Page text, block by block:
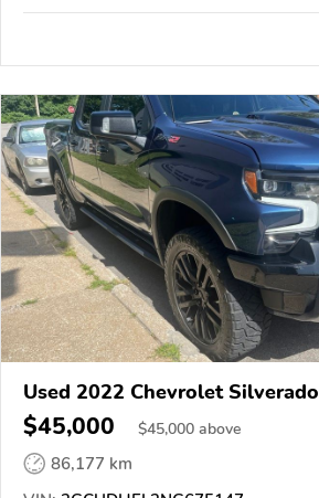
Used 2022 Chevrolet Silverado
$45,000 $45,000 above
86,177 km